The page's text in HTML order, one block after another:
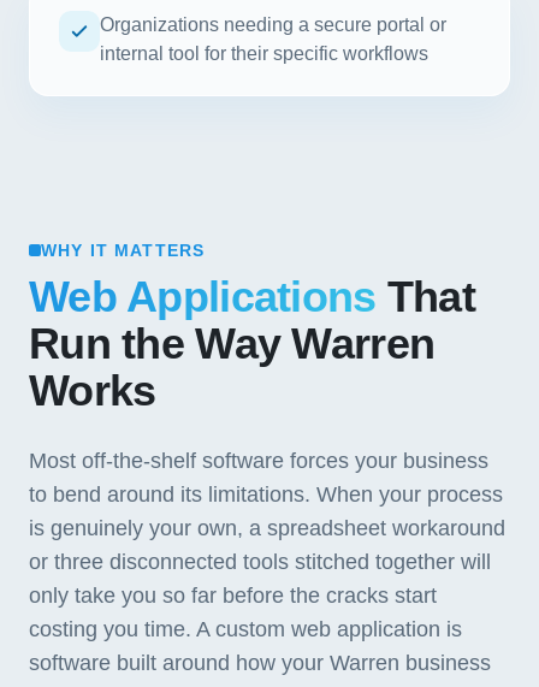
Organizations needing a secure portal or
internal tool for their specific workflows
WHY IT MATTERS
Web Applications That
Run the Way Warren
Works
Most off-the-shelf software forces your business
to bend around its limitations. When your process
is genuinely your own, a spreadsheet workaround
or three disconnected tools stitched together will
only take you so far before the cracks start
costing you time. A custom web application is
software built around how your Warren business